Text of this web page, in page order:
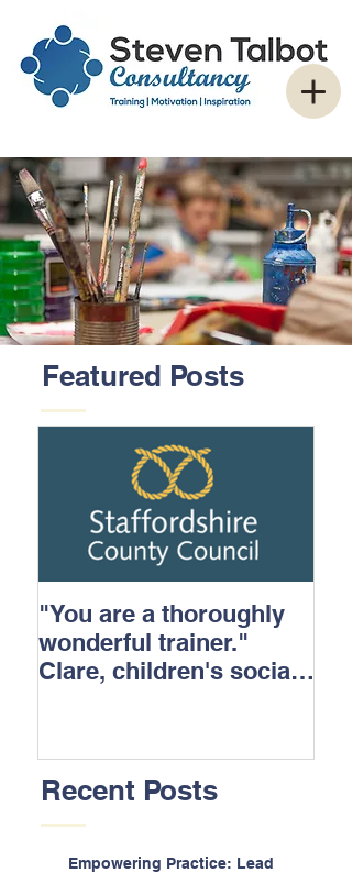
Featured Posts
"You are a thoroughly
wonderful trainer."
Clare, children's social
Recent Posts
Empowering Practice: Lead